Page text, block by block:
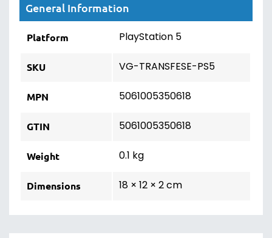
General Information
Platform PlayStation 5
SKU VG-TRANSFESE-PS5
MPN 5061005350618
GTIN 5061005350618
Weight 0.1 kg
Dimensions 18 × 12 × 2 cm